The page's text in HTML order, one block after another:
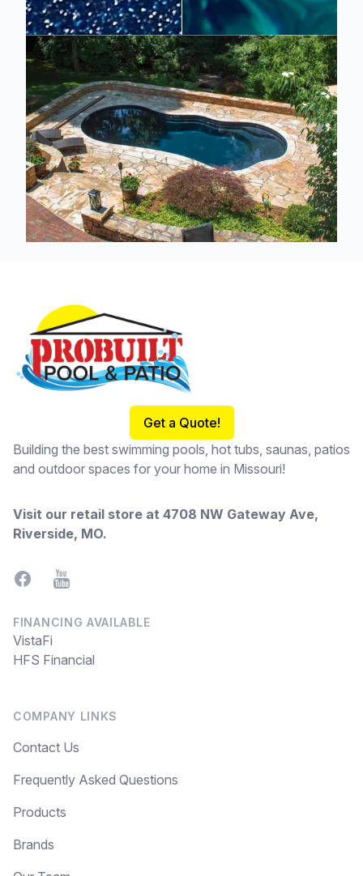
Get a Quote!
Building the best swimming pools, hot tubs, saunas, patios
and outdoor spaces for your home in Missouri!
Visit our retail store at 4708 NW Gateway Ave,
Riverside, MO.
FacebookYouTube
FINANCING AVAILABLE
VistaFi
HFS Financial
COMPANY LINKS
Contact Us
Frequently Asked Questions
Products
Brands